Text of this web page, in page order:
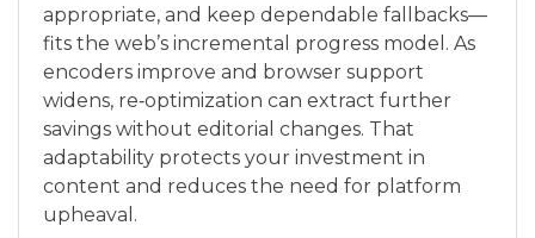
appropriate, and keep dependable fallbacks—
fits the web’s incremental progress model. As
encoders improve and browser support
widens, re‑optimization can extract further
savings without editorial changes. That
adaptability protects your investment in
content and reduces the need for platform
upheaval.